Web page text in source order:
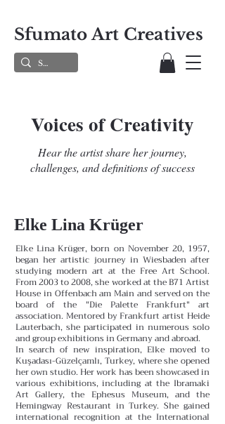
Sfumato Art Creatives
Voices of Creativity
Hear the artist share her journey,
challenges, and definitions of success
Elke Lina Krüger
Elke Lina Krüger, born on November 20, 1957,
began her artistic journey in Wiesbaden after
studying modern art at the Free Art School.
From 2003 to 2008, she worked at the B71 Artist
House in Offenbach am Main and served on the
board of the "Die Palette Frankfurt" art
association. Mentored by Frankfurt artist Heide
Lauterbach, she participated in numerous solo
and group exhibitions in Germany and abroad.
In search of new inspiration, Elke moved to
Kuşadası-Güzelçamlı, Turkey, where she opened
her own studio. Her work has been showcased in
various exhibitions, including at the Ibramaki
Art Gallery, the Ephesus Museum, and the
Hemingway Restaurant in Turkey. She gained
international recognition at the International